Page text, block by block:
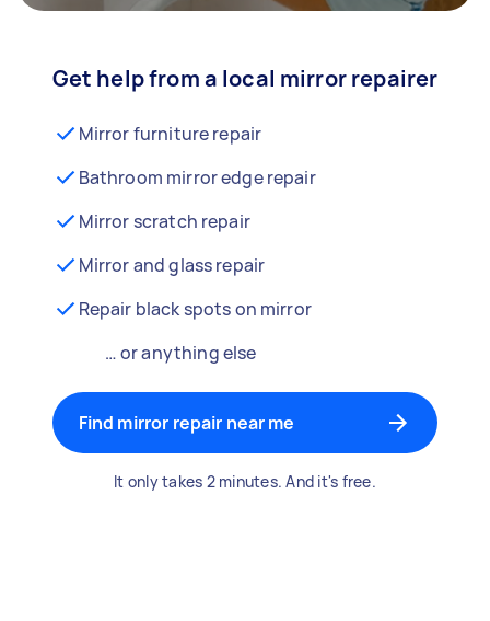
Get help from a local mirror repairer
Mirror furniture repair
Bathroom mirror edge repair
Mirror scratch repair
Mirror and glass repair
Repair black spots on mirror
… or anything else
Find mirror repair near me
It only takes 2 minutes. And it's free.